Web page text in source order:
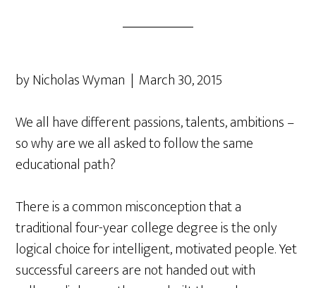
by Nicholas Wyman | March 30, 2015
We all have different passions, talents, ambitions –
so why are we all asked to follow the same
educational path?
There is a common misconception that a
traditional four-year college degree is the only
logical choice for intelligent, motivated people. Yet
successful careers are not handed out with